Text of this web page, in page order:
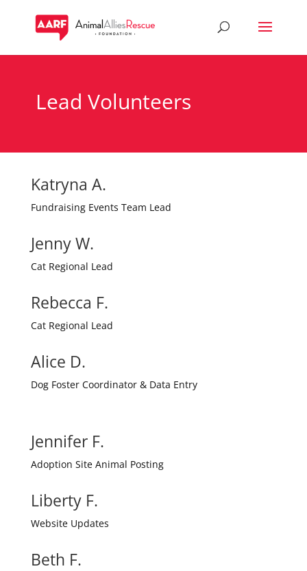
Lead Volunteers
Katryna A.
Fundraising Events Team Lead
Jenny W.
Cat Regional Lead
Rebecca F.
Cat Regional Lead
Alice D.
Dog Foster Coordinator & Data Entry
Jennifer F.
Adoption Site Animal Posting
Liberty F.
Website Updates
Beth F.